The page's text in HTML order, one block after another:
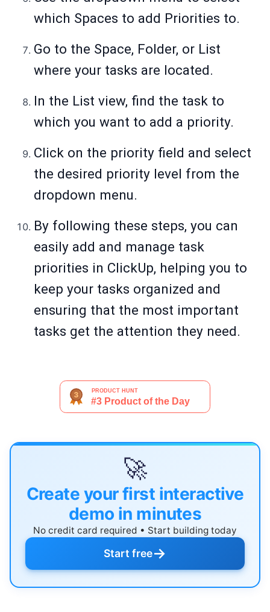
which Spaces to add Priorities to.
Go to the Space, Folder, or List
where your tasks are located.
In the List view, find the task to
which you want to add a priority.
Click on the priority field and select
the desired priority level from the
dropdown menu.
By following these steps, you can
easily add and manage task
priorities in ClickUp, helping you to
keep your tasks organized and
ensuring that the most important
tasks get the attention they need.
🚀
Create your first interactive
demo in minutes
No credit card required • Start building today
Start free→